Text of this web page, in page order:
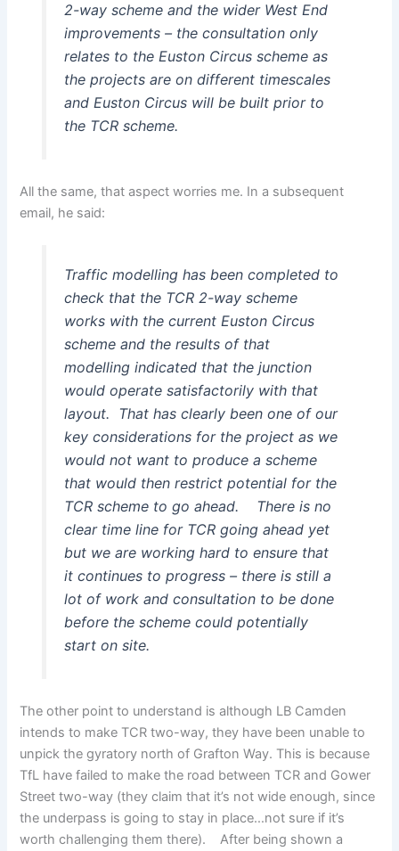
2-way scheme and the wider West End
improvements – the consultation only
relates to the Euston Circus scheme as
the projects are on different timescales
and Euston Circus will be built prior to
the TCR scheme.
All the same, that aspect worries me. In a subsequent
email, he said:
Traffic modelling has been completed to
check that the TCR 2-way scheme
works with the current Euston Circus
scheme and the results of that
modelling indicated that the junction
would operate satisfactorily with that
layout. That has clearly been one of our
key considerations for the project as we
would not want to produce a scheme
that would then restrict potential for the
TCR scheme to go ahead. There is no
clear time line for TCR going ahead yet
but we are working hard to ensure that
it continues to progress – there is still a
lot of work and consultation to be done
before the scheme could potentially
start on site.
The other point to understand is although LB Camden
intends to make TCR two-way, they have been unable to
unpick the gyratory north of Grafton Way. This is because
TfL have failed to make the road between TCR and Gower
Street two-way (they claim that it’s not wide enough, since
the underpass is going to stay in place…not sure if it’s
worth challenging them there). After being shown a